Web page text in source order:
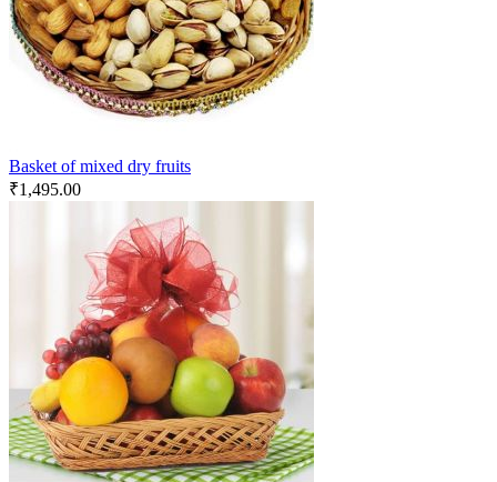
Basket of mixed dry fruits
₹1,495.00